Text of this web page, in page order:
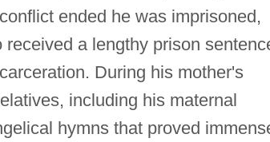
ended he was imprisoned,
a lengthy prison
During his mother's
including his maternal
hymns that proved